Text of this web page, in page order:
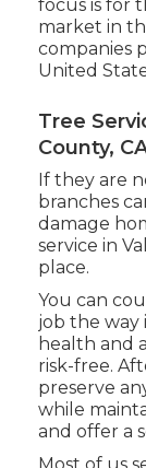
focus is for
market in
companies
United
Tree
County,
If they are
branches
damage
service in
place.
You can
job the way
health and
risk-free.
preserve
while
and offer a